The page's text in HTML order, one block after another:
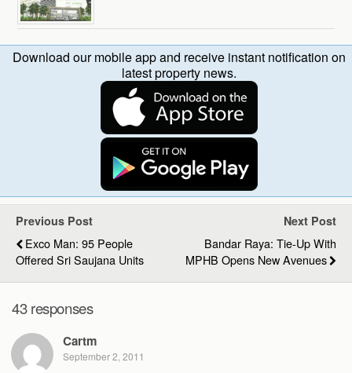
Download our mobile app and receive instant notification on
latest property news.
Previous Post
Exco Man: 95 People
Offered Sri Saujana Units
Next Post
Bandar Raya: Tie-Up With
MPHB Opens New Avenues
43 responses
Cartm
September 2, 2011